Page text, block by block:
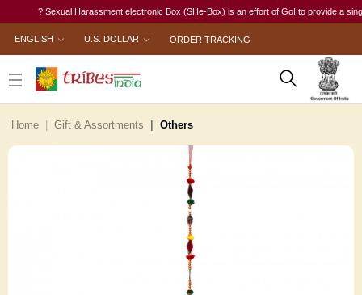
? Sexual Harassment electronic Box (SHe-Box) is an effort of GoI to provide a
ENGLISH U.S. DOLLAR ORDER TRACKING
Home Gift & Assortments Others